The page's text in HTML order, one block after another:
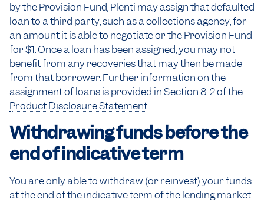
by the Provision Fund, Plenti may assign that defaulted
loan to a third party, such as a collections agency, for
an amount it is able to negotiate or the Provision Fund
for $1. Once a loan has been assigned, you may not
benefit from any recoveries that may then be made
from that borrower. Further information on the
assignment of loans is provided in Section 8..2 of the
Product Disclosure Statement.
Withdrawing funds before the
end of indicative term
You are only able to withdraw (or reinvest) your funds
at the end of the indicative term of the lending market